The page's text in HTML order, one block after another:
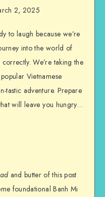
2, 2025
to laugh because we’re
into the world of
We’re taking the
Vietnamese
tastic adventure. Prepare
will leave you hungry…
and butter of this post
foundational Banh Mi